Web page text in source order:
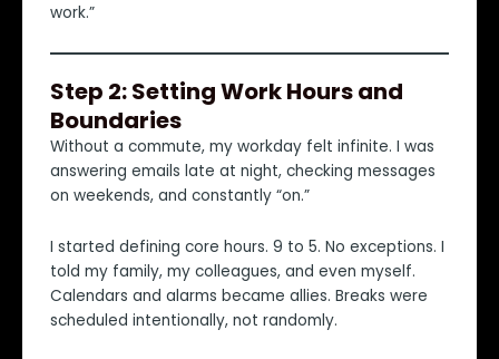
work.”
Step 2: Setting Work Hours and
Boundaries
Without a commute, my workday felt infinite. I was
answering emails late at night, checking messages
on weekends, and constantly “on.”
I started defining core hours. 9 to 5. No exceptions. I
told my family, my colleagues, and even myself.
Calendars and alarms became allies. Breaks were
scheduled intentionally, not randomly.